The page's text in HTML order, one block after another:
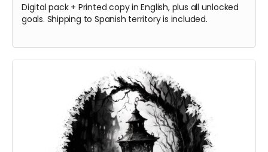
Digital pack + Printed copy in English, plus all unlocked
goals. Shipping to Spanish territory is included.